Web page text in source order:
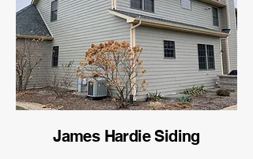
James Hardie Siding